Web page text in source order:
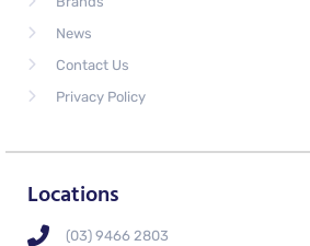
News
Contact Us
Privacy Policy
Locations
(03) 9466 2803